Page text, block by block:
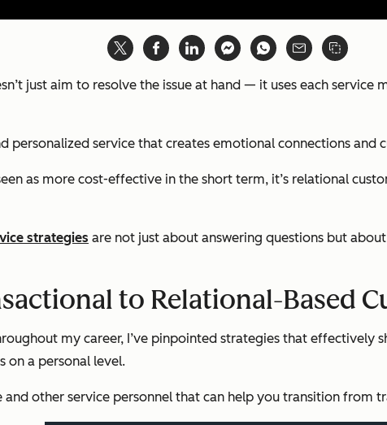
just aim to resolve the issue at hand — it uses each
personalized service that creates emotional connections and
as more cost-effective in the short term, it’s relational
strategies are not just about answering questions but
to Relational-Based
my career, I’ve pinpointed strategies that
on a personal level.
other service personnel that can help you transition from